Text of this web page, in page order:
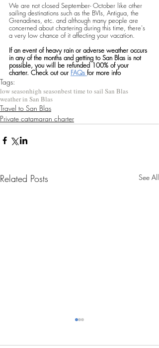
We are not closed September- October like other
sailing destinations such as the BVIs, Antigua, the
Grenadines, etc. and although many people are
concerned about chartering during this time, there's
a very low chance of it affecting your vacation.
If an event of heavy rain or adverse weather occurs
in any of the months and getting to San Blas is not
possible, you will be refunded 100% of your
charter. Check out our FAQs for more info
Tags:
low seasonhigh seasonbest time to sail San Blas
weather in San Blas
Travel to San Blas
Private catamaran charter
Related Posts See All